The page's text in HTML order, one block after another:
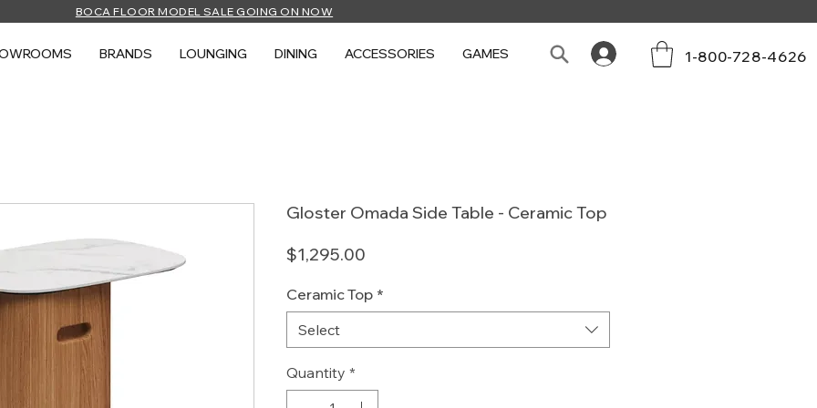
BOCA FLOOR MODEL SALE GOING ON NOW
BRANDS LOUNGING DINING ACCESSORIES GAMES 1-800-728-4626
Gloster Omada Side Table - Ceramic Top
$1,295.00
Ceramic Top *
Select
Quantity *